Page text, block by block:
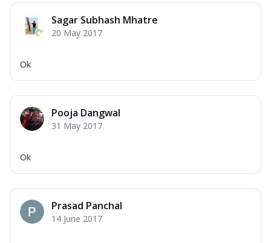
Sagar Subhash Mhatre
20 May 2017
Ok
Pooja Dangwal
31 May 2017
Ok
Prasad Panchal
14 June 2017